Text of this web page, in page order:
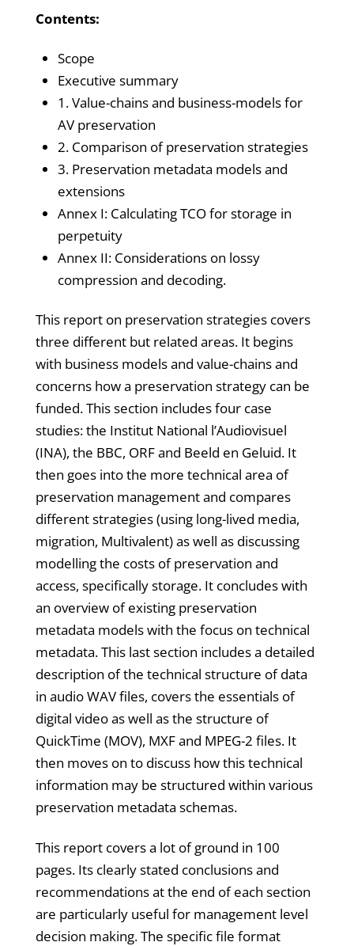
Contents:
Scope
Executive summary
1. Value-chains and business-models for
AV preservation
2. Comparison of preservation strategies
3. Preservation metadata models and
extensions
Annex I: Calculating TCO for storage in
perpetuity
Annex II: Considerations on lossy
compression and decoding.
This report on preservation strategies covers
three different but related areas. It begins
with business models and value-chains and
concerns how a preservation strategy can be
funded. This section includes four case
studies: the Institut National l’Audiovisuel
(INA), the BBC, ORF and Beeld en Geluid. It
then goes into the more technical area of
preservation management and compares
different strategies (using long-lived media,
migration, Multivalent) as well as discussing
modelling the costs of preservation and
access, specifically storage. It concludes with
an overview of existing preservation
metadata models with the focus on technical
metadata. This last section includes a detailed
description of the technical structure of data
in audio WAV files, covers the essentials of
digital video as well as the structure of
QuickTime (MOV), MXF and MPEG-2 files. It
then moves on to discuss how this technical
information may be structured within various
preservation metadata schemas.
This report covers a lot of ground in 100
pages. Its clearly stated conclusions and
recommendations at the end of each section
are particularly useful for management level
decision making. The specific file format